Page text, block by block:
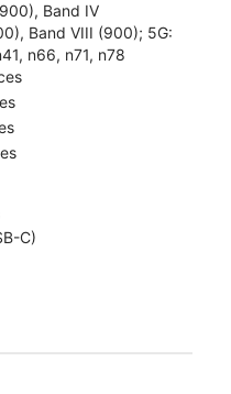
Band IV
Band VIII (900); 5G:
n66, n71, n78
C)